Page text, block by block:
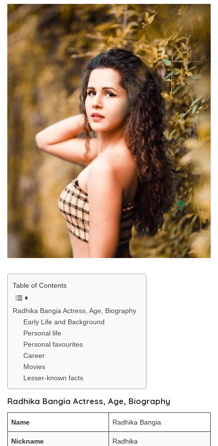
Table of Contents
Radhika Bangia Actress, Age, Biography
Early Life and Background
Personal life
Personal favourites
Career
Movies
Lesser-known facts
Radhika Bangia Actress, Age, Biography
Name Radhika Bangia
Nickname Radhika